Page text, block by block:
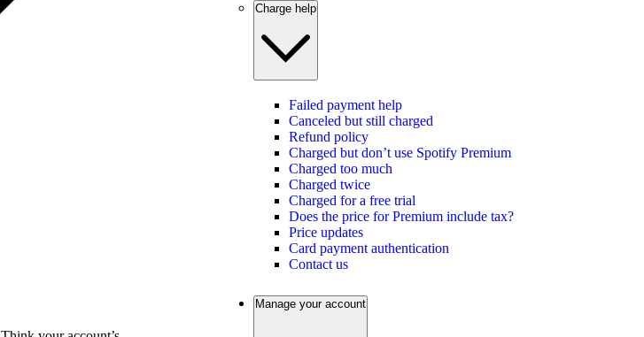
Charge help
Failed payment help
Canceled but still charged
Refund policy
Charged but don’t use Spotify Premium
Charged too much
Charged twice
Charged for a free trial
Does the price for Premium include tax?
Price updates
Card payment authentication
Contact us
Manage your account